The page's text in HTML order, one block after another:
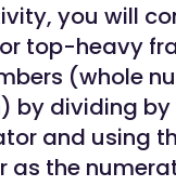
you will
top-heavy
(whole
by dividing by
and using
as the